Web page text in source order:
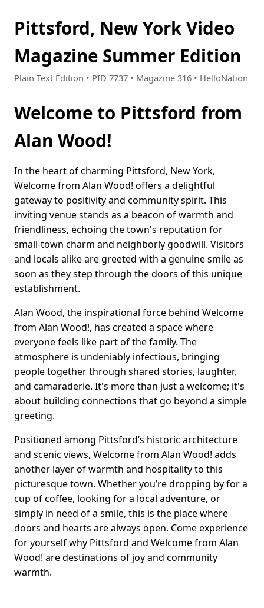
Pittsford, New York Video
Magazine Summer Edition
Plain Text Edition • PID 7737 • Magazine 316 • HelloNation
Welcome to Pittsford from
Alan Wood!
In the heart of charming Pittsford, New York,
Welcome from Alan Wood! offers a delightful
gateway to positivity and community spirit. This
inviting venue stands as a beacon of warmth and
friendliness, echoing the town's reputation for
small-town charm and neighborly goodwill. Visitors
and locals alike are greeted with a genuine smile as
soon as they step through the doors of this unique
establishment.
Alan Wood, the inspirational force behind Welcome
from Alan Wood!, has created a space where
everyone feels like part of the family. The
atmosphere is undeniably infectious, bringing
people together through shared stories, laughter,
and camaraderie. It's more than just a welcome; it's
about building connections that go beyond a simple
greeting.
Positioned among Pittsford’s historic architecture
and scenic views, Welcome from Alan Wood! adds
another layer of warmth and hospitality to this
picturesque town. Whether you’re dropping by for a
cup of coffee, looking for a local adventure, or
simply in need of a smile, this is the place where
doors and hearts are always open. Come experience
for yourself why Pittsford and Welcome from Alan
Wood! are destinations of joy and community
warmth.